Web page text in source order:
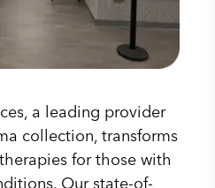
a leading provider
collection, transforms
for those with
Our state-of-